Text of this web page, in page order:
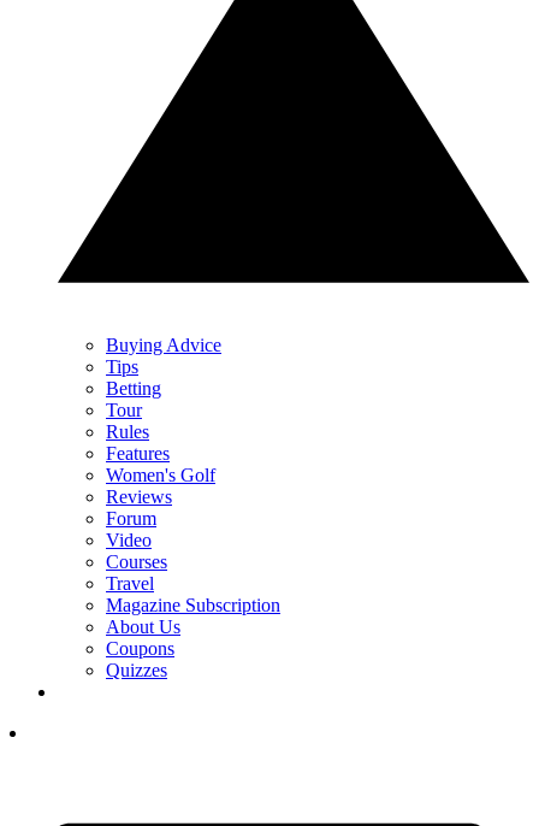
Buying Advice
Tips
Betting
Tour
Rules
Features
Women's Golf
Reviews
Forum
Video
Courses
Travel
Magazine Subscription
About Us
Coupons
Quizzes